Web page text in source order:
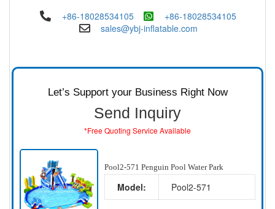
+86-18028534105
+86-18028534105
sales@ybj-inflatable.com
Let’s Support your Business Right Now
Send Inquiry
*Free Quoting Service Available
Pool2-571 Penguin Pool Water Park
Model: Pool2-571